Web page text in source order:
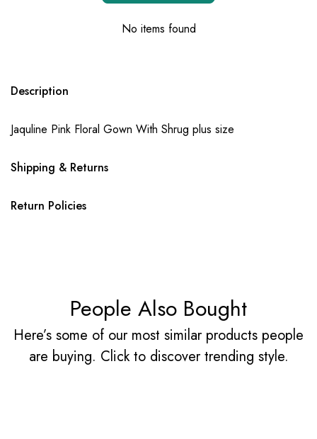
No items found
Description
Jaquline Pink Floral Gown With Shrug plus size
Shipping & Returns
Return Policies
People Also Bought
Here’s some of our most similar products people
are buying. Click to discover trending style.